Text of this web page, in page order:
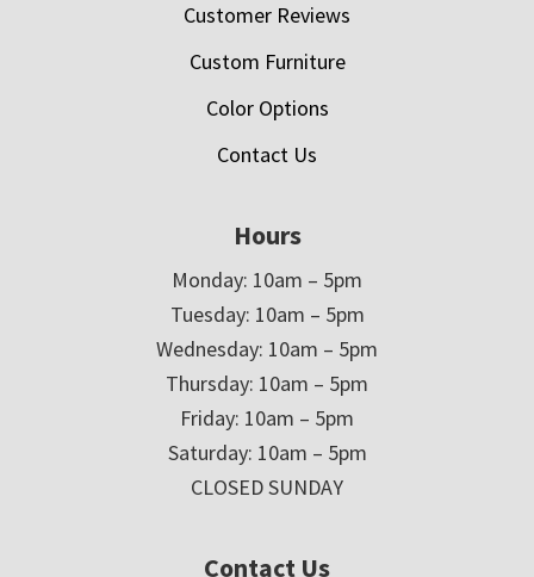
Customer Reviews
Custom Furniture
Color Options
Contact Us
Hours
Monday: 10am – 5pm
Tuesday: 10am – 5pm
Wednesday: 10am – 5pm
Thursday: 10am – 5pm
Friday: 10am – 5pm
Saturday: 10am – 5pm
CLOSED SUNDAY
Contact Us